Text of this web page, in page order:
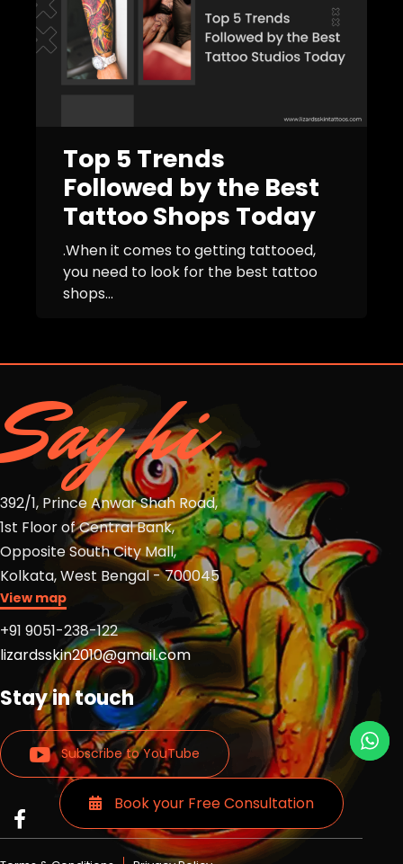
Top 5 Trends
Followed by the Best
Tattoo Shops Today
.When it comes to getting tattooed,
you need to look for the best tattoo
shops...
Say hi
392/1, Prince Anwar Shah Road,
1st Floor of Central Bank,
Opposite South City Mall,
Kolkata, West Bengal - 700045
View map
+91 9051-238-122
lizardsskin2010@gmail.com
Stay in touch
Subscribe to YouTube
Read
more
more
Read
more
Book your Free Consultation